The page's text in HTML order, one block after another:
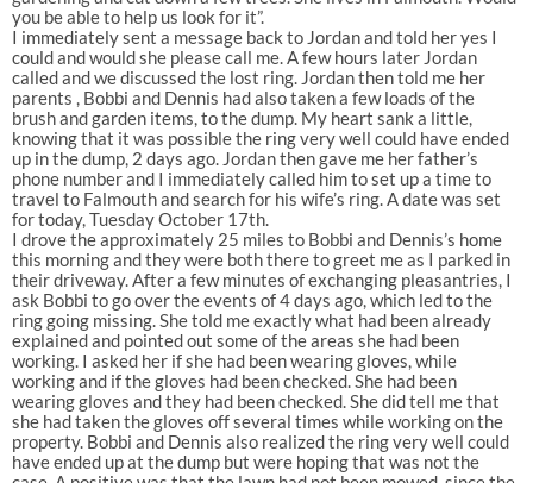
you be able to help us look for it”.
I immediately sent a message back to Jordan and told her yes I
could and would she please call me. A few hours later Jordan
called and we discussed the lost ring. Jordan then told me her
parents , Bobbi and Dennis had also taken a few loads of the
brush and garden items, to the dump. My heart sank a little,
knowing that it was possible the ring very well could have ended
up in the dump, 2 days ago. Jordan then gave me her father’s
phone number and I immediately called him to set up a time to
travel to Falmouth and search for his wife’s ring. A date was set
for today, Tuesday October 17th.
I drove the approximately 25 miles to Bobbi and Dennis’s home
this morning and they were both there to greet me as I parked in
their driveway. After a few minutes of exchanging pleasantries, I
ask Bobbi to go over the events of 4 days ago, which led to the
ring going missing. She told me exactly what had been already
explained and pointed out some of the areas she had been
working. I asked her if she had been wearing gloves, while
working and if the gloves had been checked. She had been
wearing gloves and they had been checked. She did tell me that
she had taken the gloves off several times while working on the
property. Bobbi and Dennis also realized the ring very well could
have ended up at the dump but were hoping that was not the